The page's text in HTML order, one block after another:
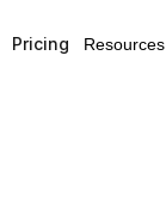
Pricing Resources